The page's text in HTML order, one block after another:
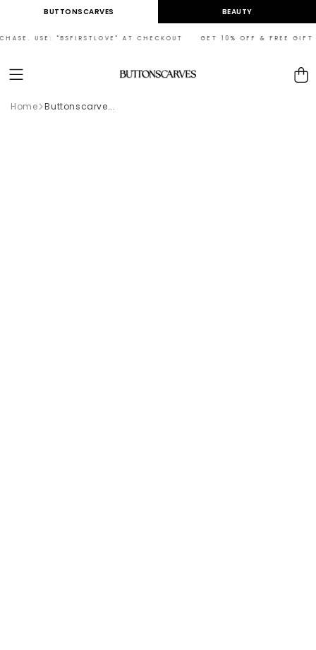
Skip toBUTTONSCARVES BEAUTY
USE: "BSFIRSTLOVE" AT CHECKOUT GET 10% OFF & FREE
Cart
Home Buttonscarve...